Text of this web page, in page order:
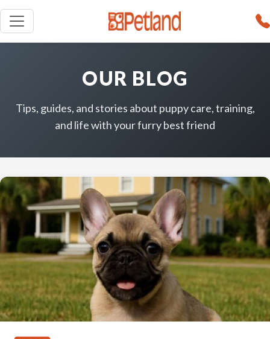
OUR BLOG
Tips, guides, and stories about puppy care, training,
and life with your furry best friend